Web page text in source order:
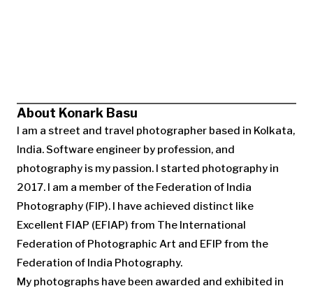
About Konark Basu
I am a street and travel photographer based in Kolkata,
India. Software engineer by profession, and
photography is my passion. I started photography in
2017. I am a member of the Federation of India
Photography (FIP). I have achieved distinct like
Excellent FIAP (EFIAP) from The International
Federation of Photographic Art and EFIP from the
Federation of India Photography.
My photographs have been awarded and exhibited in